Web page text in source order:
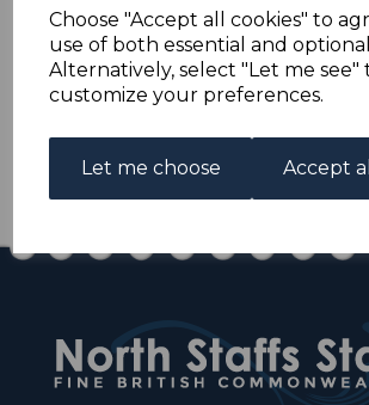
Choose "Accept all cookies" to
use of both essential and
Alternatively, select "Let me see"
customize your preferences.
Let me choose Accept
INDIA SG354/71 1955 FIVE
A FINE USED SET OF
Qty Add to
1 In stock